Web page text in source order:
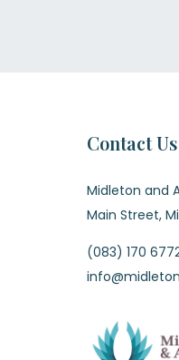
Contact Us
Midleton and
Main Street,
(083) 170